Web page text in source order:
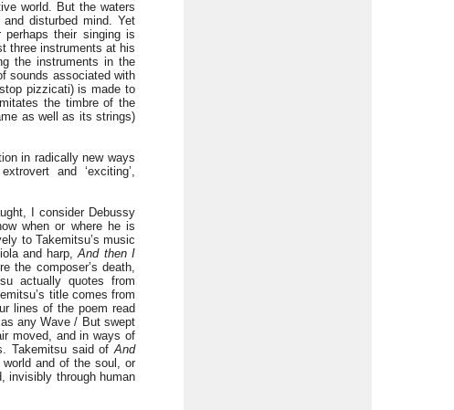
world. But the waters
disturbed mind. Yet
their singing is
three instruments at his
the instruments in the
sounds associated with
pizzicati) is made to
the timbre of the
as well as its strings)
in radically new ways
and ‘exciting’,
I consider Debussy
when or where he is
to Takemitsu’s music
and harp,And then I
the composer’s death,
actually quotes from
title comes from
lines of the poem read
any Wave / But swept
moved, and in ways of
Takemitsu said ofAnd
and of the soul, or
invisibly through human